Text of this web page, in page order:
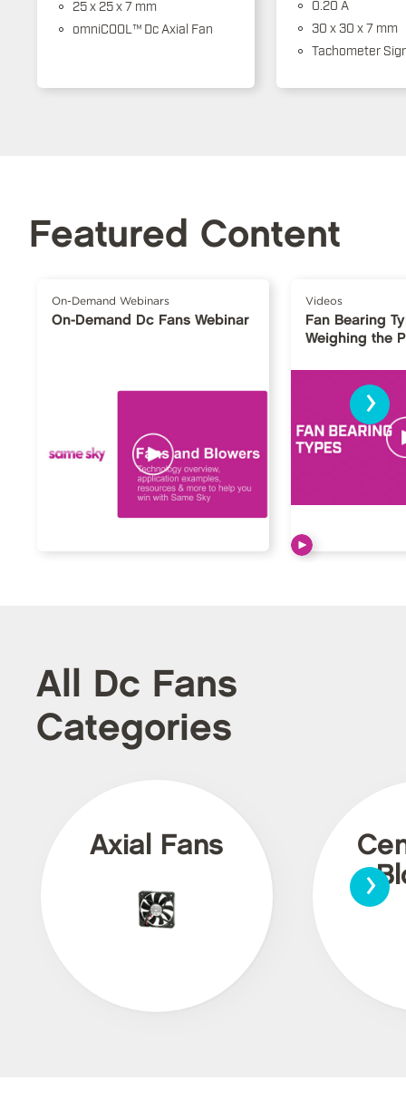
25 x 25 x 7 mm
omniCOOL™ Dc Axial Fan
0.20 A
30 x 30 x 7 mm
Tachometer
Featured Content
On-Demand Webinars
On-Demand Dc Fans Webinar
Videos
Fan Bearing
Weighing the
›
All Dc Fans
Categories
Axial Fans
›